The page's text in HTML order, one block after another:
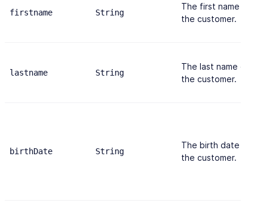
firstname String
The first name of
the customer.
lastname String
The last name of
the customer.
birthDate String
The birth date of
the customer.